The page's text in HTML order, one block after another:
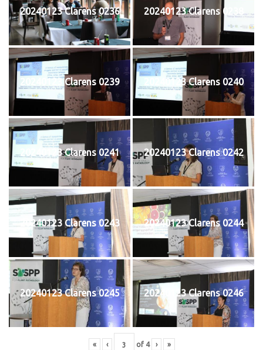
20240123 Clarens 0236 20240123 Clarens 0238
20240123 Clarens 0239 20240123 Clarens 0240
20240123 Clarens 0241 20240123 Clarens 0242
20240123 Clarens 0243 20240123 Clarens 0244
20240123 Clarens 0245 20240123 Clarens 0246
« ‹ of 4 › »